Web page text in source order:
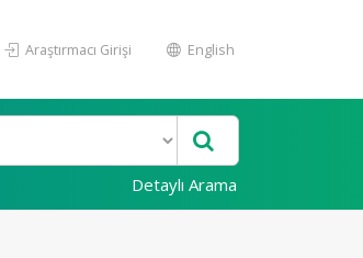
Araştırmacı Girişi English
Detaylı Arama